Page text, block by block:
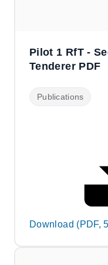
Pilot 1 RfT -
Tenderer PDF
Publications
Download (PDF,